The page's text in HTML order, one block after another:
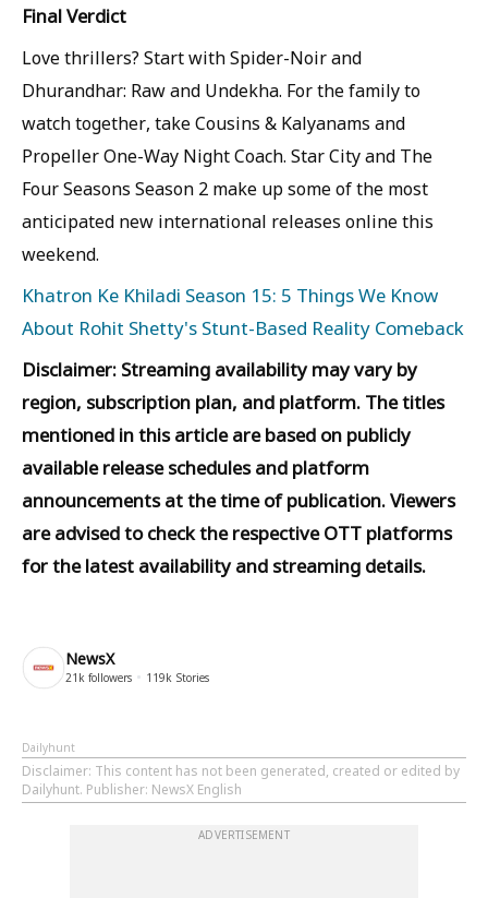
Final Verdict
Love thrillers? Start with Spider-Noir and
Dhurandhar: Raw and Undekha. For the family to
watch together, take Cousins & Kalyanams and
Propeller One-Way Night Coach. Star City and The
Four Seasons Season 2 make up some of the most
anticipated new international releases online this
weekend.
Khatron Ke Khiladi Season 15: 5 Things We Know
About Rohit Shetty's Stunt-Based Reality Comeback
Disclaimer: Streaming availability may vary by
region, subscription plan, and platform. The titles
mentioned in this article are based on publicly
available release schedules and platform
announcements at the time of publication. Viewers
are advised to check the respective OTT platforms
for the latest availability and streaming details.
NewsX
21k followers 119k Stories
Dailyhunt
Disclaimer: This content has not been generated, created or edited by
Dailyhunt. Publisher: NewsX English
ADVERTISEMENT